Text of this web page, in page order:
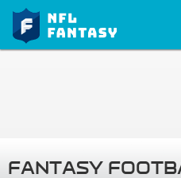
FANTASY